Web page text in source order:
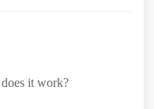
it work?